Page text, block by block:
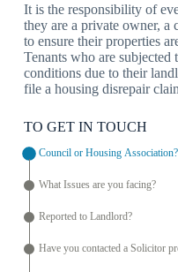
It is the responsibility of
they are a private owner, a
to ensure their properties
Tenants who are
conditions due to their
file a housing disrepair
TO GET IN TOUCH
Council or Housing Association?
What Issues are you facing?
Reported to Landlord?
Have you contacted a Solicitor